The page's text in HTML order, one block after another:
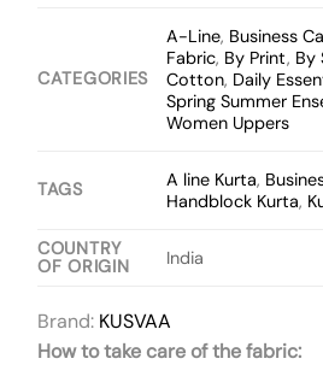
CATEGORIES
A-Line, Business
Fabric, By Print, By
Cotton, Daily
Spring Summer
Women Uppers
TAGS A line Kurta,
Handblock Kurta,
COUNTRY
OF ORIGIN
India
Brand: KUSVAA
How to take care of the fabric: